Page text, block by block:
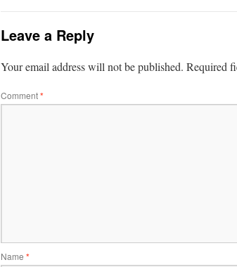
Leave a Reply
Your email address will not be published. Required
Comment*
Name *